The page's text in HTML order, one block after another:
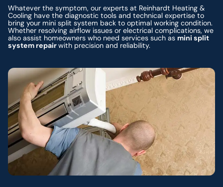
Whatever the symptom, our experts at Reinhardt Heating &
Cooling have the diagnostic tools and technical expertise to
bring your mini split system back to optimal working condition.
Whether resolving airflow issues or electrical complications, we
also assist homeowners who need services such as mini split
system repairwith precision and reliability.